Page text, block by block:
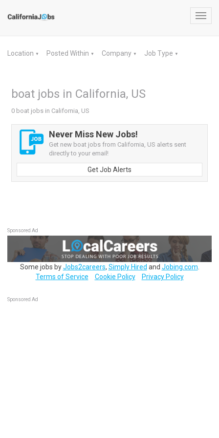
Location ▼ Posted Within ▼ Company ▼ Job Type ▼
boat jobs in California, US
0 boat jobs in California, US
Never Miss New Jobs!
Get new boat jobs from California, US alerts sent
directly to your email!
Get Job Alerts
Sponsored Ad
Some jobs byJobs2careers, Simply Hired and Jobing.com
Terms of Service
Cookie Policy Privacy Policy
Sponsored Ad